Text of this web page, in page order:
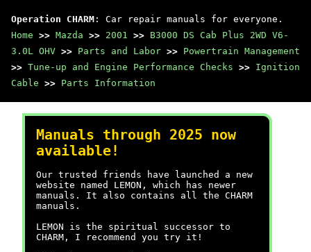
Operation CHARM : Car repair manuals for everyone.
Home >> Mazda >> 2001 >> B3000 DS Cab Plus 2WD V6-
3.0L OHV >> Parts and Labor >> Powertrain Management
>> Tune-up and Engine Performance Checks >> Ignition
Cable >> Parts Information
Manuals through 2025 now
available!
Our trusted friends have launched a new
website named LEMON, which has newer
manuals. It also contains all the CHARM
manuals.
LEMON is the spiritual successor to
CHARM, I recommend you try it!